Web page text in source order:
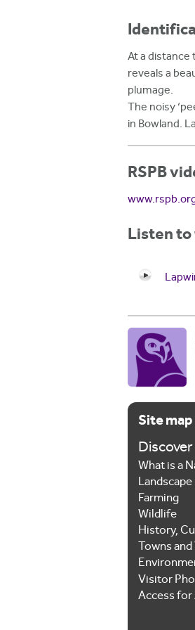
At a distance
reveals a
plumage.
The noisy
in Bowland.
RSPB
Listen
Site map
Discover
What is a
Landscape
Farming
Wildlife
History,
Towns
Visitor
Access for